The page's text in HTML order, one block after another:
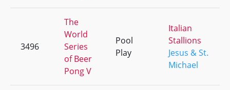
3496
The
World
Series
of Beer
Pong V
Pool
Play
Italian
Stallions
Jesus & St.
Michael